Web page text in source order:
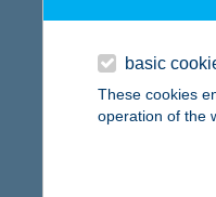
basic
These cookies
operation of the